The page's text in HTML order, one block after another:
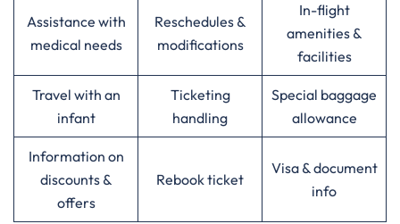
Assistance with
medical needs
Reschedules &
modifications
In-flight
amenities &
facilities
Travel with an
infant
Ticketing
handling
Special baggage
allowance
Information on
discounts &
offers
Rebook ticket
Visa & document
info